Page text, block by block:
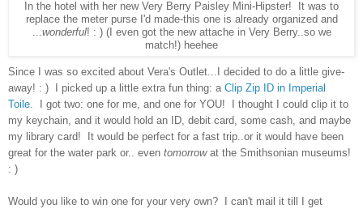
In the hotel with her new Very Berry Paisley Mini-Hipster! It was to
replace the meter purse I'd made-this one is already organized and
...wonderful! : ) (I even got the new attache in Very Berry..so we
match!) heehee
Since I was so excited about Vera's Outlet...I decided to do a little give-
away! : ) I picked up a little extra fun thing: a Clip Zip ID in Imperial
Toile. I got two: one for me, and one for YOU! I thought I could clip it to
my keychain, and it would hold an ID, debit card, some cash, and maybe
my library card! It would be perfect for a fast trip..or it would have been
great for the water park or.. even tomorrowat the Smithsonian museums!
: )
Would you like to win one for your very own? I can't mail it till I get